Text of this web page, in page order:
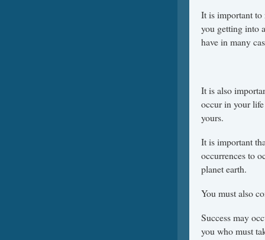
It is important to
you getting into
have in many
It is also
occur in your life
yours.
It is important
occurrences to
planet earth.
You must also
Success may
you who must